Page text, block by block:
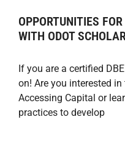
OPPORTUNITIES
WITH ODOT
If you are a certified
on! Are you interested
Accessing Capital or
practices to develop